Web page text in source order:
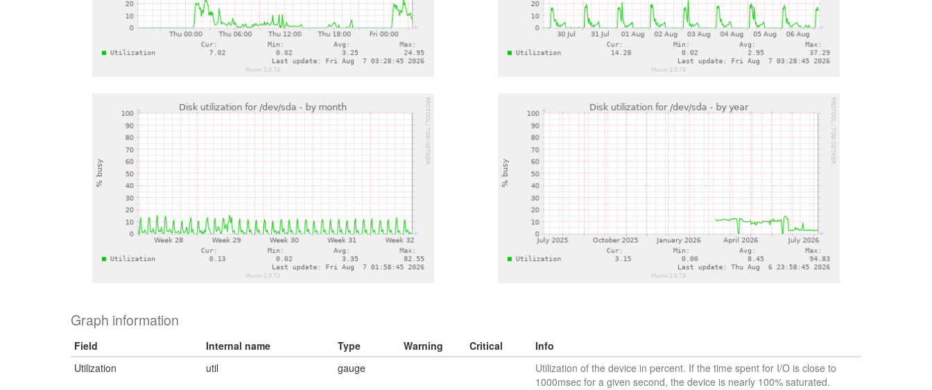
Graph information
Field Internal name Type Warning Critical
Info
Utilization
util gauge
Utilization of the device in percent. If the time spent for I/O is close to
1000msec for a given second, the device is nearly 100% saturated.